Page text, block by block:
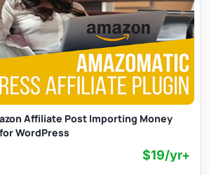
Affiliate Post Importing Money
WordPress
$19/yr+